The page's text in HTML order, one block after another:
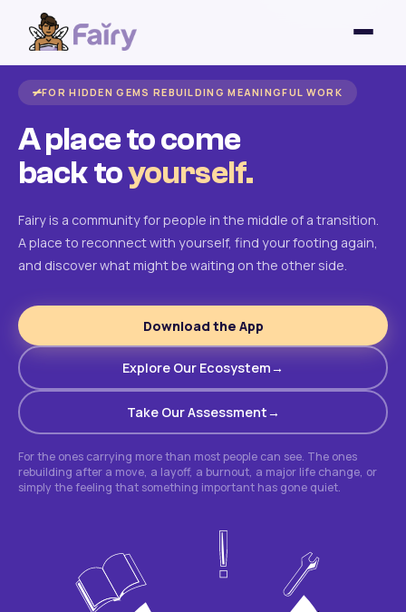
FOR HIDDEN GEMS REBUILDING MEANINGFUL WORK
A place to come
back toyourself.
Fairy is a community for people in the middle of a transition.
A place to reconnect with yourself, find your footing again,
and discover what might be waiting on the other side.
Download the App
Explore Our Ecosystem
Take Our Assessment
For the ones carrying more than most people can see. The ones
rebuilding after a move, a layoff, a burnout, a major life change, or
simply the feeling that something important has gone quiet.